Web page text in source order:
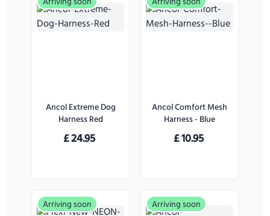
Ancol Extreme Dog
Harness Red
£24.95
Ancol Comfort Mesh
Harness - Blue
£10.95
Arriving soon Arriving soon